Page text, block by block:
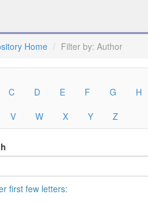
Home Filter by: Author
C D E F G H
V W X Y Z
first few letters: